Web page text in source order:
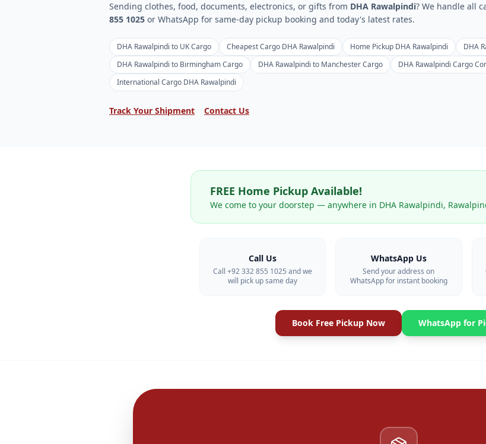
Sending clothes, food, documents, electronics, or gifts from DHA Rawalpindi? We handle all
855 1025 or WhatsApp for same-day pickup booking and today's latest rates.
DHA Rawalpindi to UK Cargo Cheapest Cargo DHA Rawalpindi Home Pickup DHA Rawalpindi
DHA
DHA Rawalpindi to Birmingham Cargo
DHA Rawalpindi to Manchester Cargo DHA Rawalpindi Cargo
International Cargo DHA Rawalpindi
Track Your Shipment Contact Us
FREE Home Pickup Available!
We come to your doorstep — anywhere in DHA Rawalpindi,
Call Us
Call +92 332 855 1025 and we
will pick up same day
WhatsApp Us
Send your address on
WhatsApp for instant booking
Book Free Pickup Now WhatsApp for